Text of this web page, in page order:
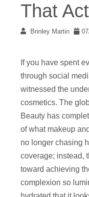
That
Brinley Martin
If you have spent
through social
witnessed the
cosmetics. The
Beauty has
of what makeup
no longer chasing
coverage; instead,
toward achieving
complexion so